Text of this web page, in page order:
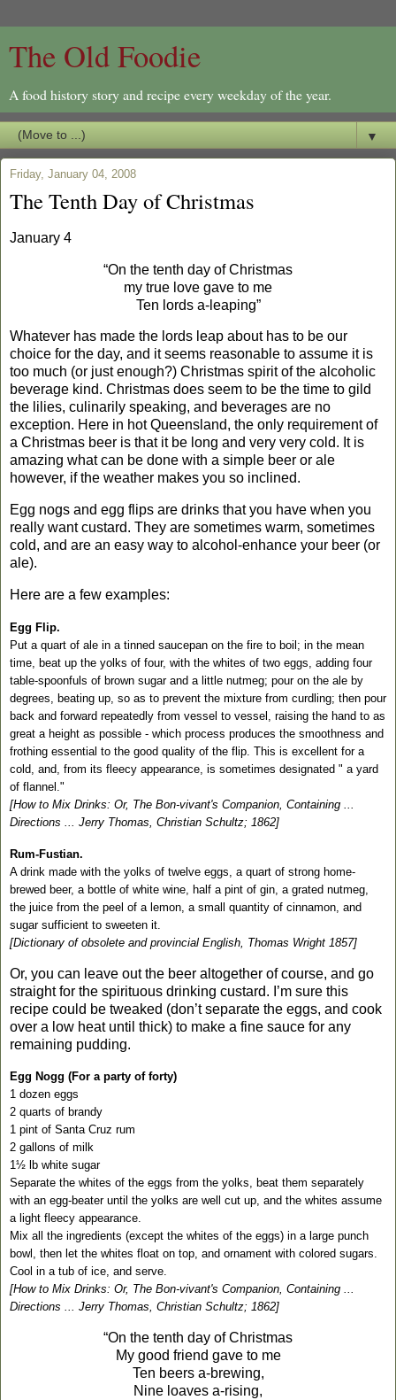
The Old Foodie
A food history story and recipe every weekday of the year.
▼
Friday, January 04, 2008
The Tenth Day of Christmas
January 4
“On the tenth day of Christmas
my true love gave to me
Ten lords a-leaping”
Whatever has made the lords leap about has to be our
choice for the day, and it seems reasonable to assume it is
too much (or just enough?) Christmas spirit of the alcoholic
beverage kind. Christmas does seem to be the time to gild
the lilies, culinarily speaking, and beverages are no
exception. Here in hotQueensland, the only requirement of
a Christmas beer is that it be long and very very cold. It is
amazing what can be done with a simple beer or ale
however, if the weather makes you so inclined.
Egg nogs and egg flips are drinks that you have when you
really want custard. They are sometimes warm, sometimes
cold, and are an easy way to alcohol-enhance your beer (or
ale).
Here are a few examples:
Egg Flip.
Put a quart of ale in a tinned saucepan on the fire to boil; in the mean
time, beat up the yolks of four, with the whites of two eggs, adding four
table-spoonfuls of brown sugar and a little nutmeg; pour on the ale by
degrees, beating up, so as to prevent the mixture from curdling; then pour
back and forward repeatedly from vessel to vessel, raising the hand to as
great a height as possible - which process produces the smoothness and
frothing essential to the good quality of the flip. This is excellent for a
cold, and, from its fleecy appearance, is sometimes designated " a yard
of flannel."
[How to Mix Drinks: Or, The Bon-vivant's Companion, Containing ...
Directions ... Jerry Thomas, Christian Schultz; 1862]
Rum-Fustian.
A drink made with the yolks of twelve eggs, a quart of strong home-
brewed beer, a bottle of white wine, half a pint of gin, a grated nutmeg,
the juice from the peel of a lemon, a small quantity of cinnamon, and
sugar sufficient to sweeten it.
[Dictionary of obsolete and provincial English, Thomas Wright 1857]
Or, you can leave out the beer altogether of course, and go
straight for the spirituous drinking custard. I’m sure this
recipe could be tweaked (don’t separate the eggs, and cook
over a low heat until thick) to make a fine sauce for any
remaining pudding.
Egg Nogg (For a party of forty)
1 dozen eggs
2 quarts of brandy
1 pint of Santa Cruz rum
2 gallons of milk
1½ lb white sugar
Separate the whites of the eggs from the yolks, beat them separately
with an egg-beater until the yolks are well cut up, and the whites assume
a light fleecy appearance.
Mix all the ingredients (except the whites of the eggs) in a large punch
bowl, then let the whites float on top, and ornament with colored sugars.
Cool in a tub of ice, and serve.
[How to Mix Drinks: Or, The Bon-vivant's Companion, Containing ...
Directions ... Jerry Thomas, Christian Schultz; 1862]
“On the tenth day of Christmas
My good friend gave to me
Ten beers a-brewing,
Nine loaves a-rising,